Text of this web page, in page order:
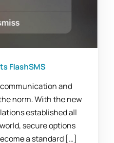
FlashSMS
and
norm. With the new
established all
secure options
a standard […]